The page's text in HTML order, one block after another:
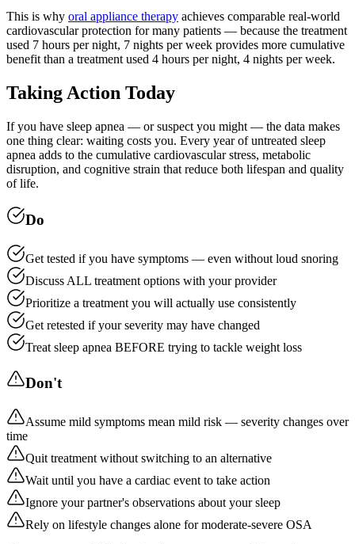
This is why oral appliance therapy achieves comparable real-world
cardiovascular protection for many patients — because the treatment
used 7 hours per night, 7 nights per week provides more cumulative
benefit than a treatment used 4 hours per night, 4 nights per week.
Taking Action Today
If you have sleep apnea — or suspect you might — the data makes
one thing clear: waiting costs you. Every year of untreated sleep
apnea adds to the cumulative cardiovascular stress, metabolic
disruption, and cognitive strain that reduce both lifespan and quality
of life.
Do
Get tested if you have symptoms — even without loud snoring
Discuss ALL treatment options with your provider
Prioritize a treatment you will actually use consistently
Get retested if your severity may have changed
Treat sleep apnea BEFORE trying to tackle weight loss
Don't
Assume mild symptoms mean mild risk — severity changes over
time
Quit treatment without switching to an alternative
Wait until you have a cardiac event to take action
Ignore your partner's observations about your sleep
Rely on lifestyle changes alone for moderate-severe OSA